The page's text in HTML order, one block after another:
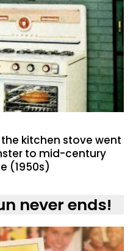
kitchen stove went
to mid-century
(1950s)
never ends!